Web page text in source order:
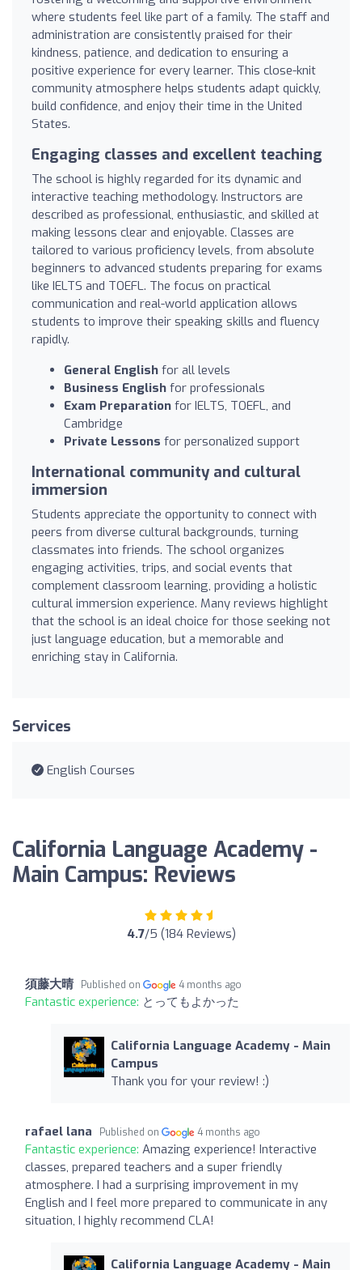
where students feel like part of a family. The staff and
administration are consistently praised for their
kindness, patience, and dedication to ensuring a
positive experience for every learner. This close-knit
community atmosphere helps students adapt quickly,
build confidence, and enjoy their time in the United
States.
Engaging classes and excellent teaching
The school is highly regarded for its dynamic and
interactive teaching methodology. Instructors are
described as professional, enthusiastic, and skilled at
making lessons clear and enjoyable. Classes are
tailored to various proficiency levels, from absolute
beginners to advanced students preparing for exams
like IELTS and TOEFL. The focus on practical
communication and real-world application allows
students to improve their speaking skills and fluency
rapidly.
General English for all levels
Business English for professionals
Exam Preparation for IELTS, TOEFL, and
Cambridge
Private Lessons for personalized support
International community and cultural
immersion
Students appreciate the opportunity to connect with
peers from diverse cultural backgrounds, turning
classmates into friends. The school organizes
engaging activities, trips, and social events that
complement classroom learning, providing a holistic
cultural immersion experience. Many reviews highlight
that the school is an ideal choice for those seeking not
just language education, but a memorable and
enriching stay in California.
Services
English Courses
California Language Academy -
Main Campus: Reviews
4.7/5 (184 Reviews)
須藤大晴 Published on 4 months ago
Fantastic experience: とってもよかった
California Language Academy - Main
Campus
Thank you for your review! :)
rafael lana Published on 4 months ago
Fantastic experience: Amazing experience! Interactive
classes, prepared teachers and a super friendly
atmosphere. I had a surprising improvement in my
English and I feel more prepared to communicate in any
situation, I highly recommend CLA!
California Language Academy - Main